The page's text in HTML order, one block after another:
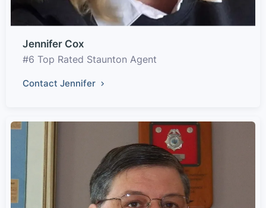
Jennifer Cox
#6 Top Rated Staunton Agent
Contact Jennifer